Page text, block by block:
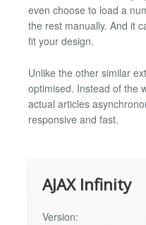
even choose to load a
the rest manually. And it
fit your design.
Unlike the other similar
optimised. Instead of the
actual articles
responsive and fast.
AJAX Infinity
Version: